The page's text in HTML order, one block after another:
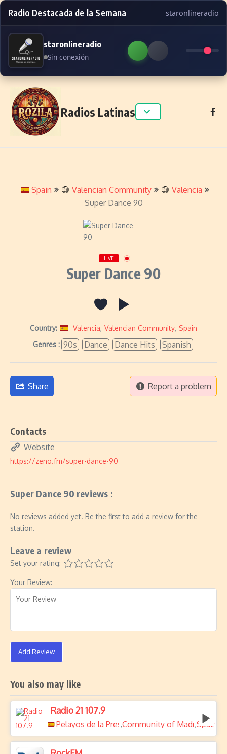
Radio Destacada de la Semana staronlineradio
staronlineradio
Sin conexión
Skip to content
Radios Latinas
Spain Valencian Community
Valencia
Super Dance 90
LIVE
Super Dance 90
Country: Valencia, Valencian Community, Spain
Genres : 90s Dance Dance Hits Spanish
Share Report a problem
Contacts
Website
https://zeno.fm/super-dance-90
Super Dance 90 reviews :
No reviews added yet. Be the first to add a review for the
station.
Leave a review
Set your rating:
Your Review:
Add Review
You also may like
Radio 21 107.9
Pelayos de la Presa
,Community of Madrid
,Spain